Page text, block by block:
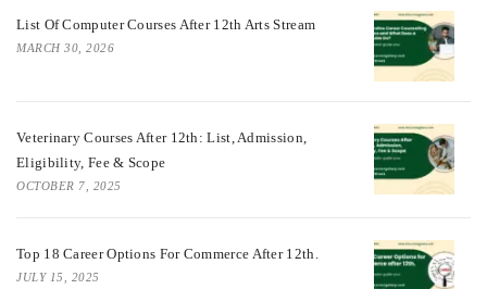
List Of Computer Courses After 12th Arts Stream
MARCH 30, 2026
Veterinary Courses After 12th: List, Admission,
Eligibility, Fee & Scope
OCTOBER 7, 2025
Top 18 Career Options For Commerce After 12th.
JULY 15, 2025